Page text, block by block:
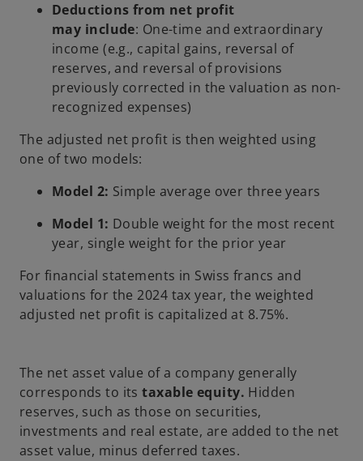
Deductions from net profit
may include: One-time and extraordinary
income (e.g., capital gains, reversal of
reserves, and reversal of provisions
previously corrected in the valuation as non-
recognized expenses)
The adjusted net profit is then weighted using
one of two models:
Model 2: Simple average over three years
Model 1: Double weight for the most recent
year, single weight for the prior year
For financial statements in Swiss francs and
valuations for the 2024 tax year, the weighted
adjusted net profit is capitalized at 8.75%.
The net asset value of a company generally
corresponds to its taxable equity. Hidden
reserves, such as those on securities,
investments and real estate, are added to the net
asset value, minus deferred taxes.